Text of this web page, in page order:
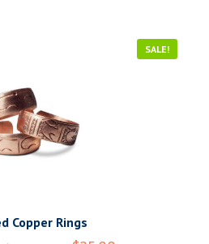
SALE!
Copper Rings